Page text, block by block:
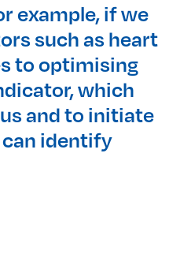
example, if we
such as heart
to optimising
which
and to initiate
identify